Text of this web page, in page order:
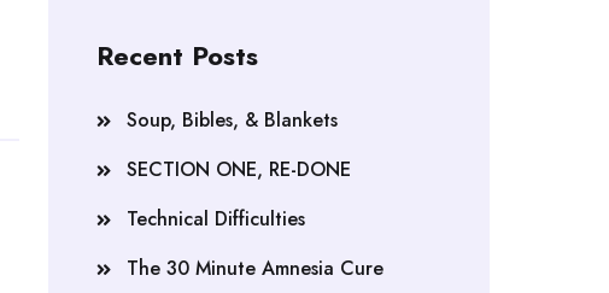
Recent Posts
Soup, Bibles, & Blankets
SECTION ONE, RE-DONE
Technical Difficulties
The 30 Minute Amnesia Cure